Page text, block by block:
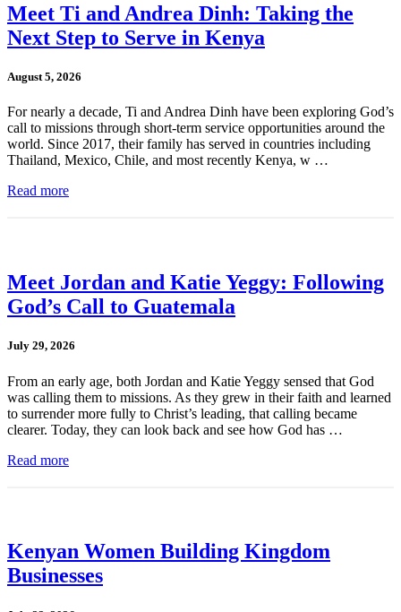
Meet Ti and Andrea Dinh: Taking the
Next Step to Serve in Kenya
August 5, 2026
For nearly a decade, Ti and Andrea Dinh have been exploring God’s
call to missions through short-term service opportunities around the
world. Since 2017, their family has served in countries including
Thailand, Mexico, Chile, and most recently Kenya, w …
Read more
Meet Jordan and Katie Yeggy: Following
God’s Call to Guatemala
July 29, 2026
From an early age, both Jordan and Katie Yeggy sensed that God
was calling them to missions. As they grew in their faith and learned
to surrender more fully to Christ’s leading, that calling became
clearer. Today, they can look back and see how God has …
Read more
Kenyan Women Building Kingdom
Businesses